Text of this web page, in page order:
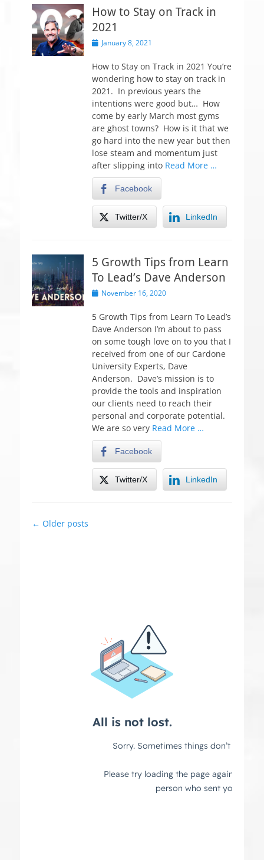
How to Stay on Track in
2021
P
s
e
d
o
n
January 8, 2021
How to Stay on Track in 2021 You’re
wondering how to stay on track in
2021. In previous years the
intentions were good but… How
come by early March most gyms
are ghost towns? How is it that we
go hard into the new year but then
lose steam and momentum just
after slipping into Read More …
Facebook
Twitter/X LinkedIn
5 Growth Tips from Learn
To Lead’s Dave Anderson
P
s
t
e
d
o
n
November 16, 2020
5 Growth Tips from Learn To Lead’s
Dave Anderson I’m about to pass
on some tough love on to you that I
received from one of our Cardone
University Experts, Dave
Anderson. Dave’s mission is to
provide the tools and inspiration
our clients need to reach their
personal and corporate potential.
We are so very Read More …
Facebook
Twitter/X LinkedIn
Post
← Older posts